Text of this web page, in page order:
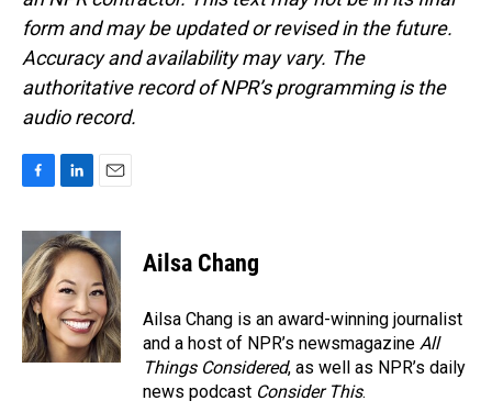
form and may be updated or revised in the future.
Accuracy and availability may vary. The
authoritative record of NPR’s programming is the
audio record.
c
e
b
o
o
k
n
k
e
d
I
n
a
i
l
Ailsa Chang
Ailsa Chang is an award-winning journalist
and a host of NPR’s newsmagazine All
Things Considered, as well as NPR’s daily
news podcast Consider This.